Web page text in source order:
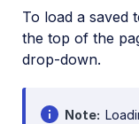
To load a saved
the top of the
drop-down.
Note